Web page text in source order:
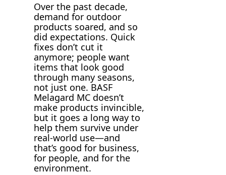
Over the past decade,
demand for outdoor
products soared, and so
did expectations. Quick
fixes don’t cut it
anymore; people want
items that look good
through many seasons,
not just one. BASF
Melagard MC doesn’t
make products invincible,
but it goes a long way to
help them survive under
real-world use—and
that’s good for business,
for people, and for the
environment.